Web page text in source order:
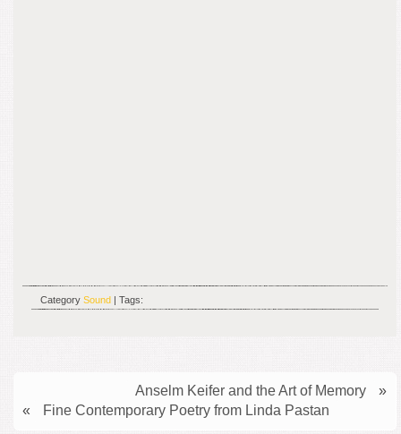
Category Sound | Tags:
Anselm Keifer and the Art of Memory
»
«
Fine Contemporary Poetry from Linda Pastan